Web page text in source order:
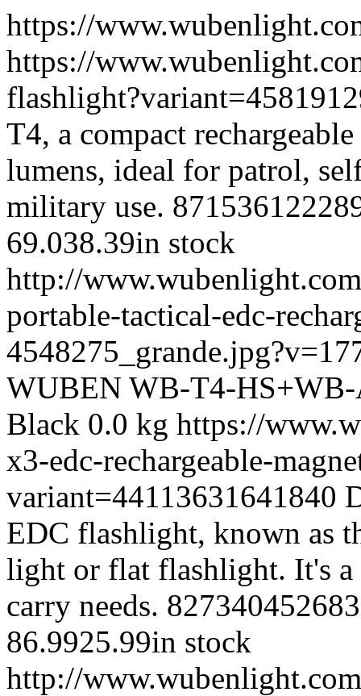
https://
https://
T4, a compact
lumens, ideal for patrol,
military use.
69.038.39in stock
http://
portable-tactical-edc-
WUBEN WB-T4-
Black 0.0 kg https://
x3-edc-rechargeable-
variant=44113631641840
EDC flashlight, known as
light or flat flashlight. It's a
carry needs.
86.9925.99in stock
http://